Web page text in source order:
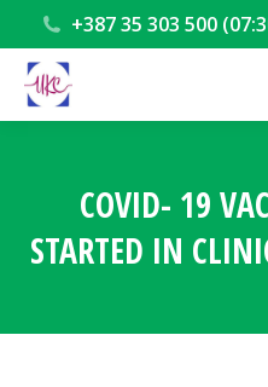
+387 35 303 500
COVID- 19
STARTED IN